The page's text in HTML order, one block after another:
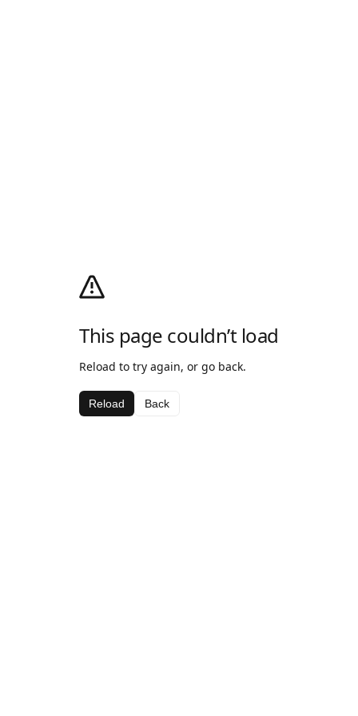
This page couldn’t load
Reload to try again, or go back.
Reload Back